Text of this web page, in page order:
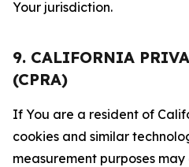
Your jurisdiction.
9. CALIFORNIA
(CPRA)
If You are a resident of
cookies and similar
measurement purposes